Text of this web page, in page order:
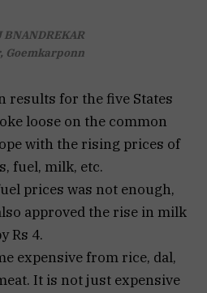
BNANDREKAR
Goemkarponn
results for the five States
loose on the common
with the rising prices of
fuel, milk, etc.
prices was not enough,
approved the rise in milk
Rs 4.
expensive from rice, dal,
It is not just expensive